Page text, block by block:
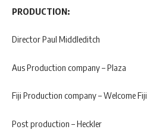
PRODUCTION:
Director Paul Middleditch
Aus Production company – Plaza
Fiji Production company – Welcome Fiji
Post production – Heckler